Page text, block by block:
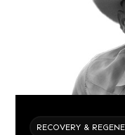
RECOVERY &